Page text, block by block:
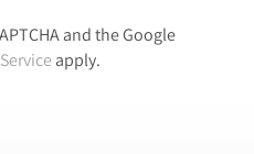
and the Google
apply.